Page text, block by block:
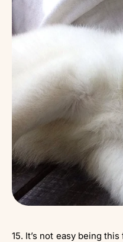
15. It’s not easy being